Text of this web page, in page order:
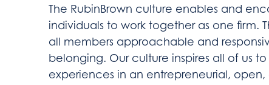
The RubinBrown culture enables and
individuals to work together as one firm.
all members approachable and
belonging. Our culture inspires all of us
experiences in an entrepreneurial,